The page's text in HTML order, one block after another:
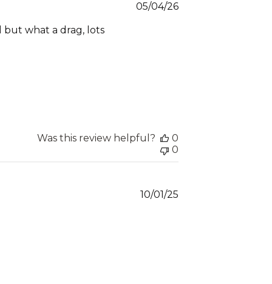
but what a drag, lots
Published
05/04/26
Was this review helpful?
0
0
Published
10/01/25